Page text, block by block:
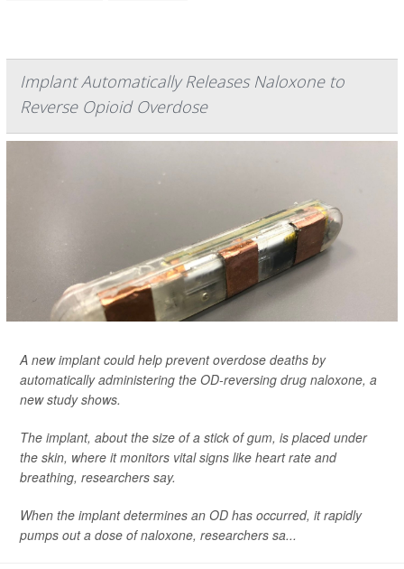
Implant Automatically Releases Naloxone to
Reverse Opioid Overdose
A new implant could help prevent overdose deaths by
automatically administering the OD-reversing drug naloxone, a
new study shows.
The implant, about the size of a stick of gum, is placed under
the skin, where it monitors vital signs like heart rate and
breathing, researchers say.
When the implant determines an OD has occurred, it rapidly
pumps out a dose of naloxone, researchers sa...